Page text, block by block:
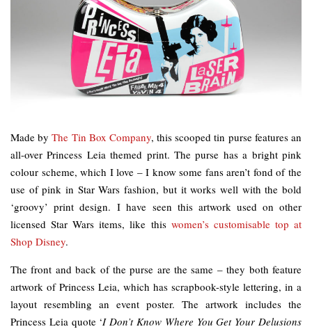
Made byThe Tin Box Company, this scooped tin purse features an
all-over Princess Leia themed print. The purse has a bright pink
colour scheme, which I love – I know some fans aren’t fond of the
use of pink in Star Wars fashion, but it works well with the bold
‘groovy’ print design. I have seen this artwork used on other
licensed Star Wars items, like this women’s customisable top at
Shop Disney.
The front and back of the purse are the same – they both feature
artwork of Princess Leia, which has scrapbook-style lettering, in a
layout resembling an event poster. The artwork includes the
Princess Leia quote ‘I Don’t Know Where You Get Your Delusions